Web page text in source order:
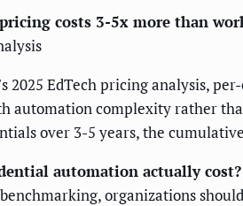
costs 3-5x more than
2025 EdTech pricing analysis,
automation complexity rather
over 3-5 years, the
automation actually cost?
organizations